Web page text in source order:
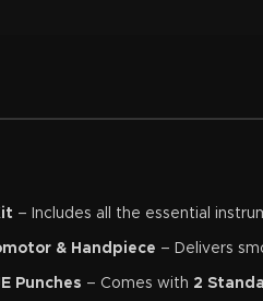
– Includes all the essential
& Handpiece – Delivers
Punches – Comes with 2